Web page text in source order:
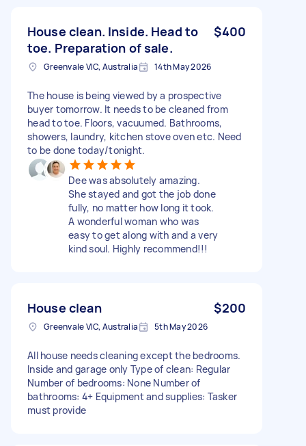
House clean. Inside. Head to
toe. Preparation of sale.
$400
Greenvale VIC, Australia 14th May 2026
The house is being viewed by a prospective
buyer tomorrow. It needs to be cleaned from
head to toe. Floors, vacuumed. Bathrooms,
showers, laundry, kitchen stove oven etc. Need
to be done today/tonight.
Dee was absolutely amazing.
She stayed and got the job done
fully, no matter how long it took.
A wonderful woman who was
easy to get along with and a very
kind soul. Highly recommend!!!
House clean $200
Greenvale VIC, Australia 5th May 2026
All house needs cleaning except the bedrooms.
Inside and garage only Type of clean: Regular
Number of bedrooms: None Number of
bathrooms: 4+ Equipment and supplies: Tasker
must provide